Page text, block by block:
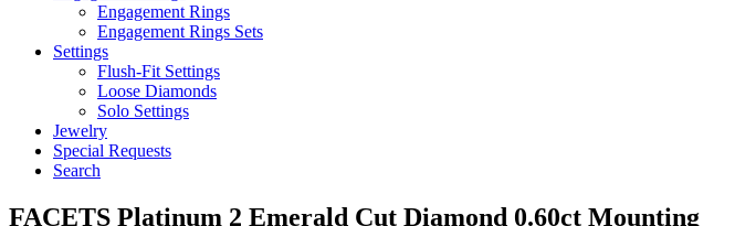
Engagement Rings
Engagement Rings Sets
Settings
Flush-Fit Settings
Loose Diamonds
Solo Settings
Jewelry
Special Requests
Search
FACETS Platinum 2 Emerald Cut Diamond 0.60ct Mounting